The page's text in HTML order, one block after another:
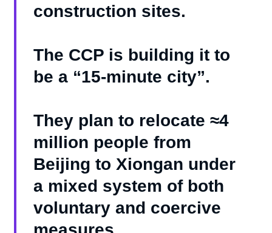
construction sites.
The CCP is building it to
be a “15-minute city”.
They plan to relocate ≈4
million people from
Beijing to Xiongan under
a mixed system of both
voluntary and coercive